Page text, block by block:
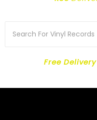
Free Delivery